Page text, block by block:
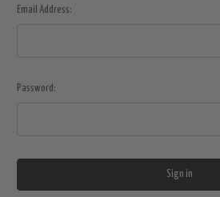
Email Address:
Password: